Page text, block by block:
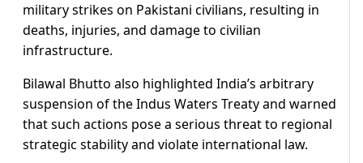
military strikes on Pakistani civilians, resulting in
deaths, injuries, and damage to civilian
infrastructure.
Bilawal Bhutto also highlighted India’s arbitrary
suspension of the Indus Waters Treaty and warned
that such actions pose a serious threat to regional
strategic stability and violate international law.